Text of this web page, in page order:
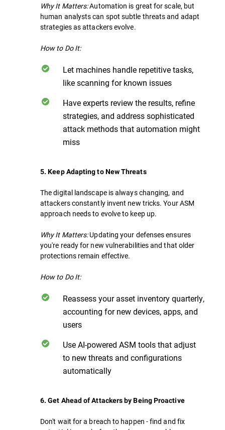
Why It Matters:Automation is great for scale, but
human analysts can spot subtle threats and adapt
strategies as attackers evolve.
How to Do It:
Let machines handle repetitive tasks,
like scanning for known issues
Have experts review the results, refine
strategies, and address sophisticated
attack methods that automation might
miss
5. Keep Adapting to New Threats
The digital landscape is always changing, and
attackers constantly invent new tricks. Your ASM
approach needs to evolve to keep up.
Why It Matters:Updating your defenses ensures
you're ready for new vulnerabilities and that older
protections remain effective.
How to Do It:
Reassess your asset inventory quarterly,
accounting for new devices, apps, and
users
Use AI-powered ASM tools that adjust
to new threats and configurations
automatically
6. Get Ahead of Attackers by Being Proactive
Don't wait for a breach to happen - find and fix